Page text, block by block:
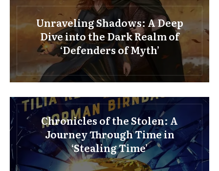
Unraveling Shadows: A Deep
Dive into the Dark Realm of
‘Defenders of Myth’
Chronicles of the Stolen: A
Journey Through Time in
‘Stealing Time’